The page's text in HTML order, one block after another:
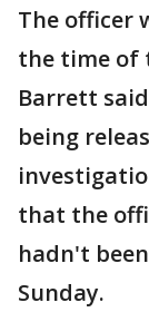
The officer
the time of
Barrett
being
that the
hadn't
Sunday.